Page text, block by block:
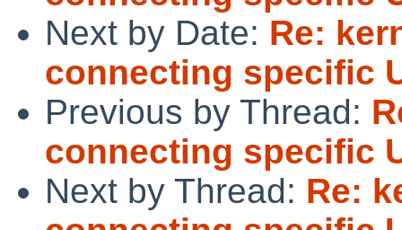
Next by Date: Re:
connecting specific
Previous by Thread:
connecting specific
Next by Thread: Re: